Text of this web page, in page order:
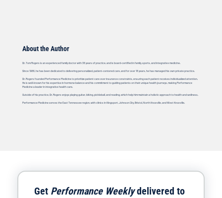
About the Author
Dr. Tom Rogers is an experienced family doctor with 38 years of practice, and is board-certified in family, sports, and integrative medicine.
Since 1986, he has been dedicated to delivering personalized, patient-centered care, and for over 18 years, he has managed his own private practice.
Dr. Rogers founded Performance Medicine to prioritize patient care over insurance constraints, ensuring each patient receives individualized attention.
He is well-known for his expertise in hormone balance and his commitment to guiding patients on their unique health journeys, making Performance
Medicine a leader in integrative health care.
Outside of his practice, Dr. Rogers enjoys playing guitar, biking, pickleball, and reading, which help him maintain a holistic approach to health and wellness.
Performance Medicine serves the East Tennessee region, with clinics in Kingsport, Johnson City, Bristol, North Knoxville, and West Knoxville.
Get Performance Weekly delivered to